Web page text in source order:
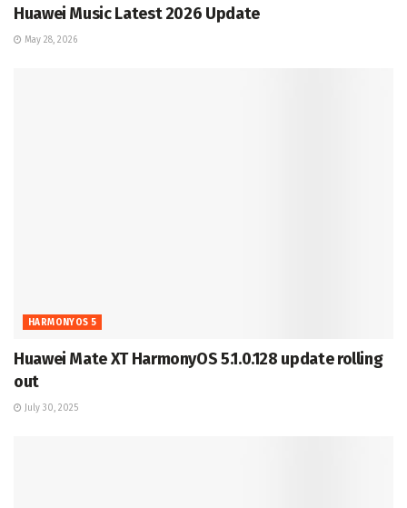
Huawei Music Latest 2026 Update
May 28, 2026
HARMONYOS 5
Huawei Mate XT HarmonyOS 5.1.0.128 update rolling
out
July 30, 2025